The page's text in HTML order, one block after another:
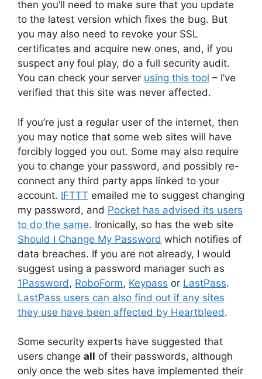
then you’ll need to make sure that you update
to the latest version which fixes the bug. But
you may also need to revoke your SSL
certificates and acquire new ones, and, if you
suspect any foul play, do a full security audit.
You can check your server using this tool – I’ve
verified that this site was never affected.
If you’re just a regular user of the internet, then
you may notice that some web sites will have
forcibly logged you out. Some may also require
you to change your password, and possibly re-
connect any third party apps linked to your
account. IFTTT emailed me to suggest changing
my password, and Pocket has advised its users
to do the same. Ironically, so has the web site
Should I Change My Password which notifies of
data breaches. If you are not already, I would
suggest using a password manager such as
1Password, RoboForm, Keypass or LastPass.
LastPass users can also find out if any sites
they use have been affected by Heartbleed.
Some security experts have suggested that
users change all of their passwords, although
only once the web sites have implemented their